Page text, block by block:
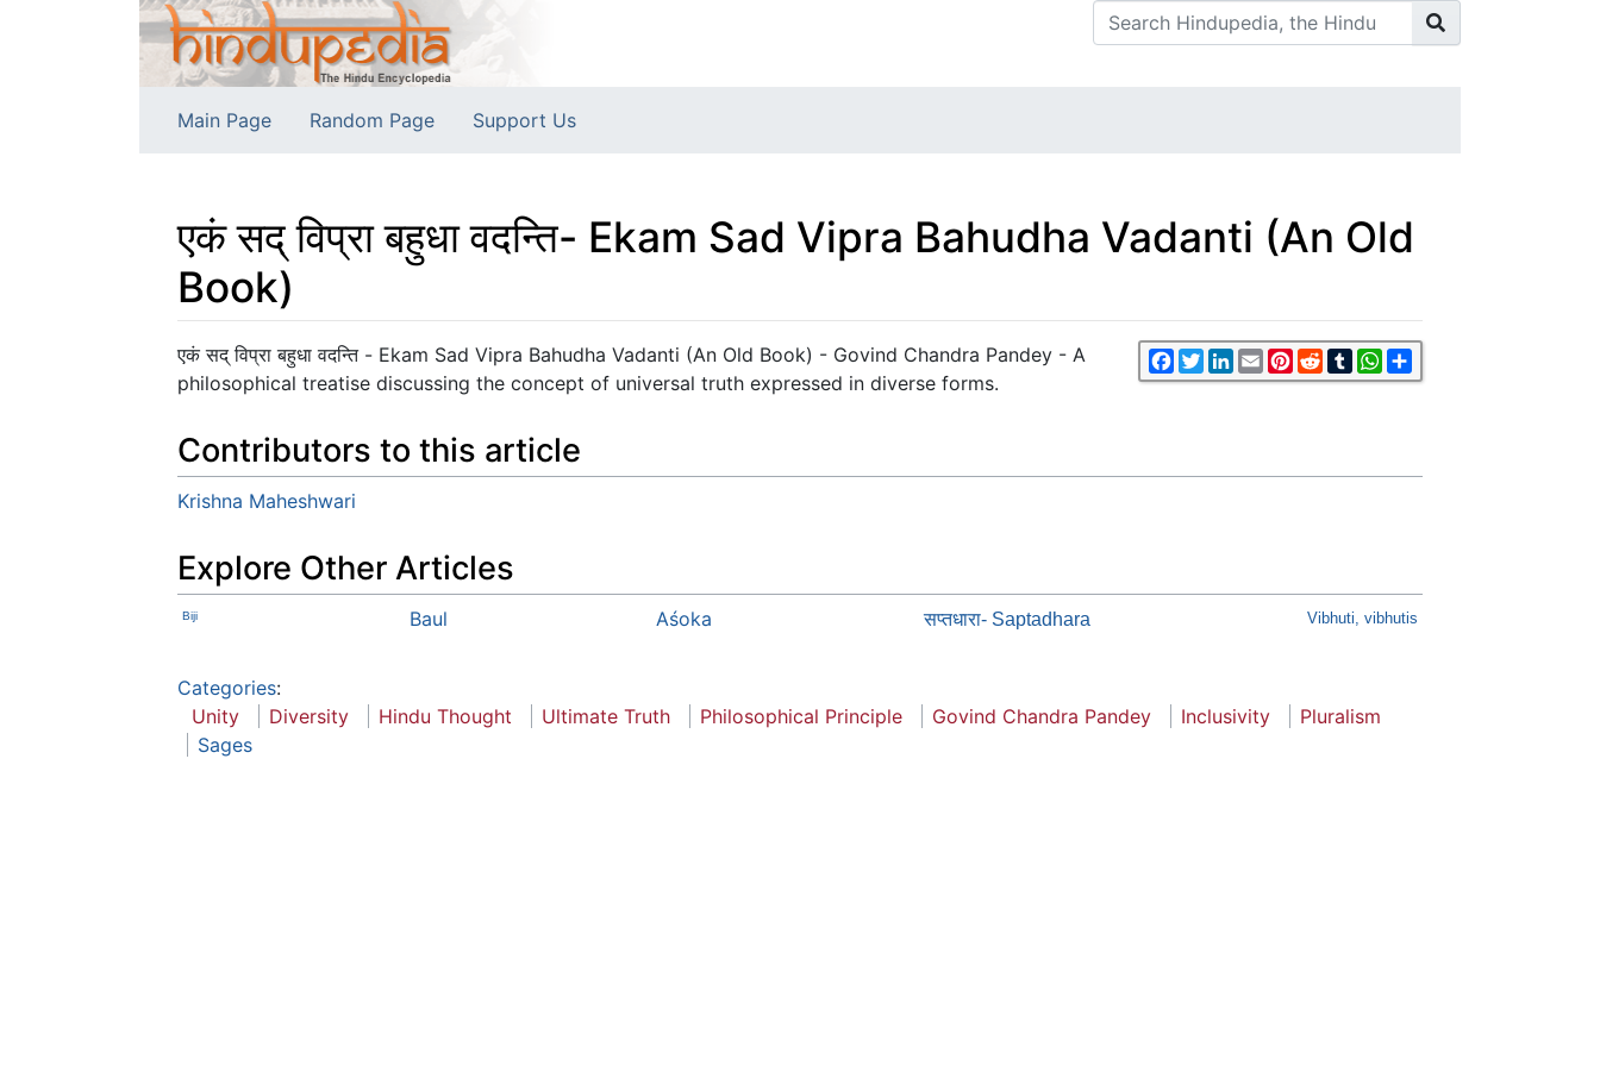
Main Page Random Page Support Us
एकं सद् विप्रा बहुधा वदन्ति- Ekam Sad Vipra Bahudha Vadanti (An Old
Book)
Jump to:navigation, search Facebook
TwitterLinkedIn
EmailPinterest
RedditTumblrWhatsApp
एकं सद् विप्रा बहुधा वदन्ति - Ekam Sad Vipra Bahudha Vadanti (An Old Book) - Govind Chandra Pandey - A
philosophical treatise discussing the concept of universal truth expressed in diverse forms.
Contributors to this article
Krishna Maheshwari
Explore Other Articles
Biji Baul Aśoka सप्तधारा- Saptadhara Vibhuti, vibhutis
Categories:
Unity
Diversity Hindu Thought Ultimate Truth Philosophical Principle Govind Chandra Pandey Inclusivity
Pluralism
Sages